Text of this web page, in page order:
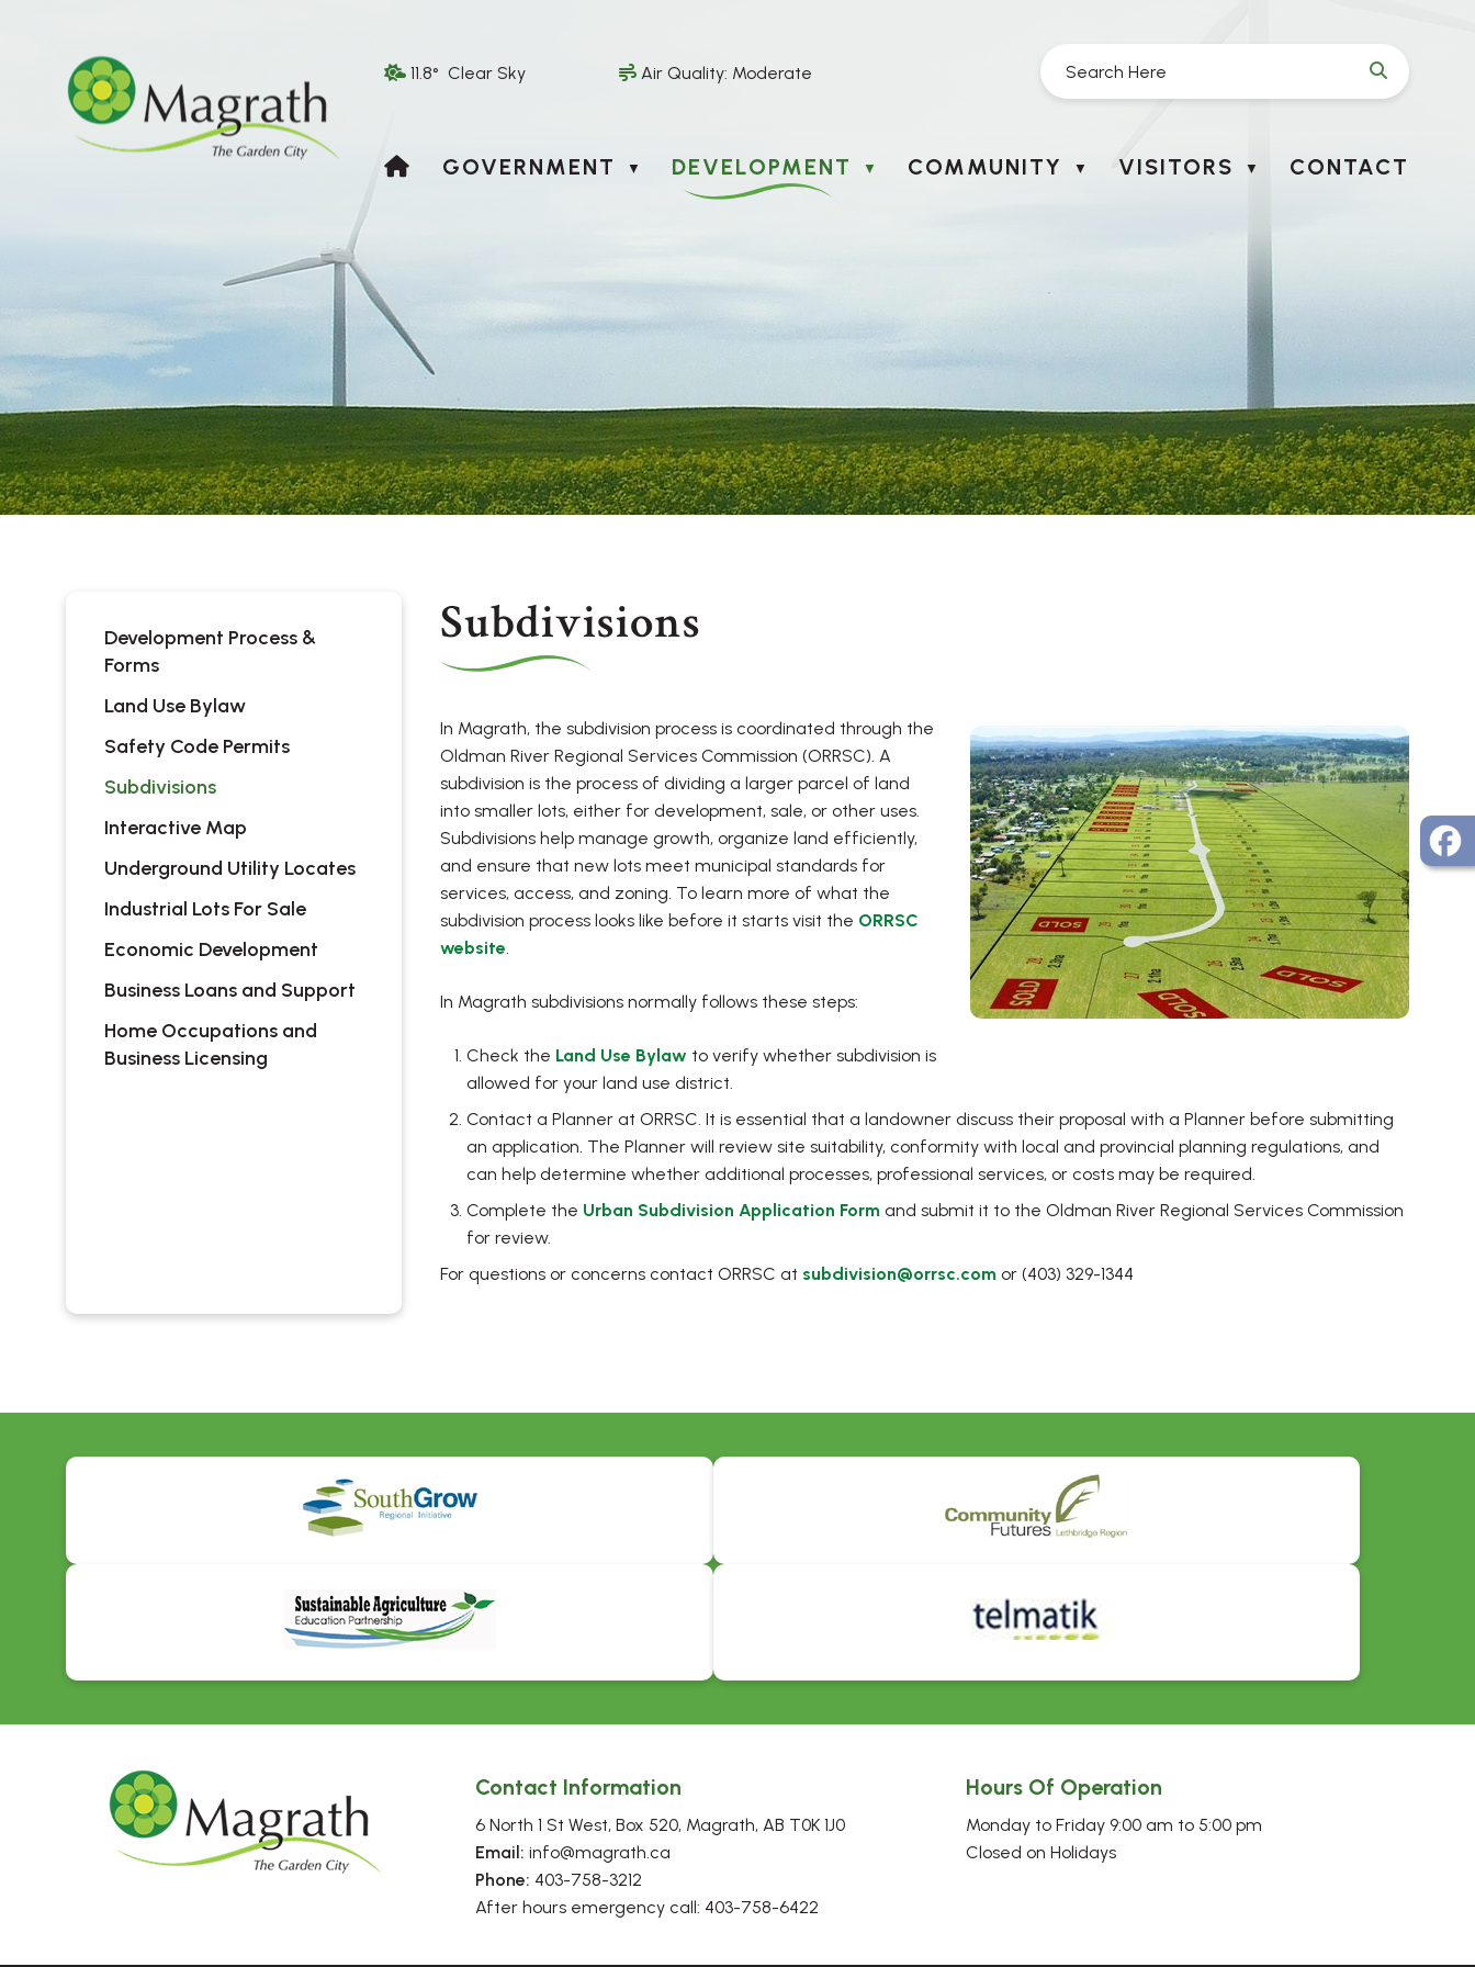
11.8° Clear Sky Air Quality: Moderate
HOME
GOVERNMENT ▼ DEVELOPMENT ▼ COMMUNITY ▼ VISITORS ▼ CONTACT
Subdivisions
In Magrath, the subdivision process is coordinated through the
Oldman River Regional Services Commission (ORRSC). A
subdivision is the process of dividing a larger parcel of land
into smaller lots, either for development, sale, or other uses.
Subdivisions help manage growth, organize land efficiently,
and ensure that new lots meet municipal standards for
services, access, and zoning. To learn more of what the
subdivision process looks like before it starts visit the ORRSC
website.
In Magrath subdivisions normally follows these steps:
Check the Land Use Bylaw to verify whether subdivision is
allowed for your land use district.
Contact a Planner at ORRSC. It is essential that a landowner discuss their proposal with a Planner before submitting
an application. The Planner will review site suitability, conformity with local and provincial planning regulations, and
can help determine whether additional processes, professional services, or costs may be required.
Complete the Urban Subdivision Application Form , opens PDF document
and submit it to the Oldman River Regional Services Commission
for review.
For questions or concerns contact ORRSC at subdivision@orrsc.com or (403) 329-1344
Development Process &
Forms
Land Use Bylaw
Safety Code Permits
Subdivisions
Interactive Map
Underground Utility Locates
Industrial Lots For Sale
Economic Development
Business Loans and Support
Home Occupations and
Business Licensing
Contact Information
6 North 1 St West, Box 520, Magrath, AB T0K 1J0
Email: info@magrath.ca
Phone: 403-758-3212
After hours emergency call: 403-758-6422
Hours Of Operation
Monday to Friday 9:00 am to 5:00 pm
Closed on Holidays